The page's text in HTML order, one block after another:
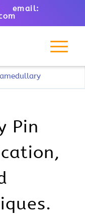
email:
Pin